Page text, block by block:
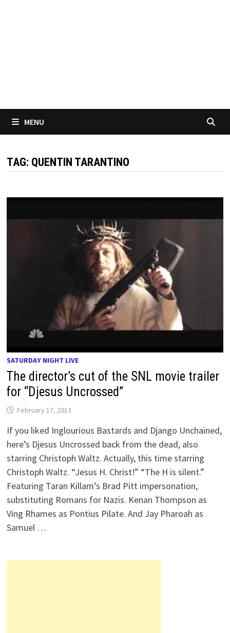
MENU
TAG: QUENTIN TARANTINO
SATURDAY NIGHT LIVE
The director’s cut of the SNL movie trailer
for “Djesus Uncrossed”
February 17, 2013
If you liked Inglourious Bastards and Django Unchained,
here’s Djesus Uncrossed back from the dead, also
starring Christoph Waltz. Actually, this time starring
Christoph Waltz. “Jesus H. Christ!” “The H is silent.”
Featuring Taran Killam’s Brad Pitt impersonation,
substituting Romans for Nazis. Kenan Thompson as
Ving Rhames as Pontius Pilate. And Jay Pharoah as
Samuel …